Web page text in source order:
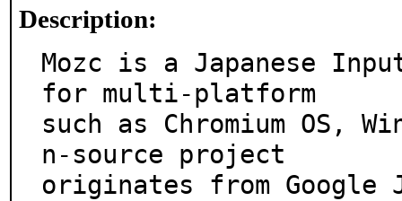
Description:
Mozc is a Japanese
for multi-platform
such as Chromium OS,
n-source project
originates from Google